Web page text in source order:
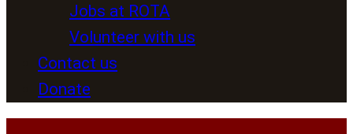
Jobs at ROTA
Volunteer with us
Contact us
Donate